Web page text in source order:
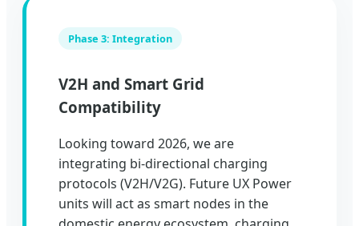
Phase 3: Integration
V2H and Smart Grid
Compatibility
Looking toward 2026, we are
integrating bi-directional charging
protocols (V2H/V2G). Future UX Power
units will act as smart nodes in the